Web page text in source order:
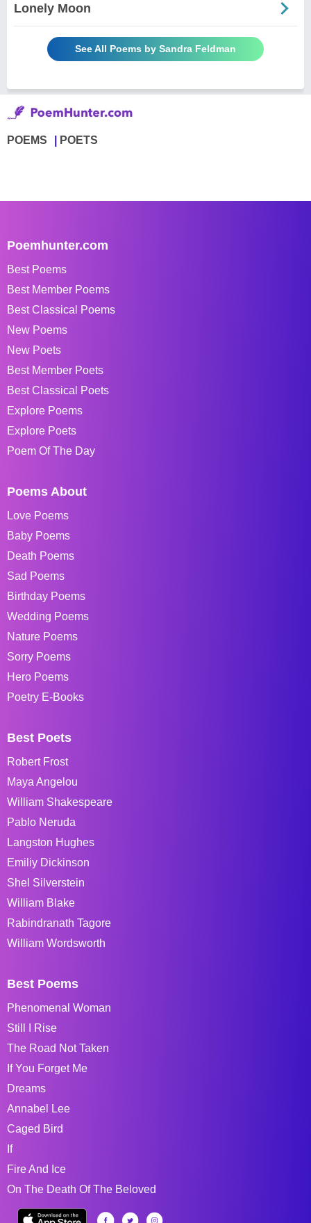
Lonely Moon
See All Poems by Sandra Feldman
POEMS POETS
Poemhunter.com
Best Poems
Best Member Poems
Best Classical Poems
New Poems
New Poets
Best Member Poets
Best Classical Poets
Explore Poems
Explore Poets
Poem Of The Day
Poems About
Love Poems
Baby Poems
Death Poems
Sad Poems
Birthday Poems
Wedding Poems
Nature Poems
Sorry Poems
Hero Poems
Poetry E-Books
Best Poets
Robert Frost
Maya Angelou
William Shakespeare
Pablo Neruda
Langston Hughes
Emiliy Dickinson
Shel Silverstein
William Blake
Rabindranath Tagore
William Wordsworth
Best Poems
Phenomenal Woman
Still I Rise
The Road Not Taken
If You Forget Me
Dreams
Annabel Lee
Caged Bird
If
Fire And Ice
On The Death Of The Beloved